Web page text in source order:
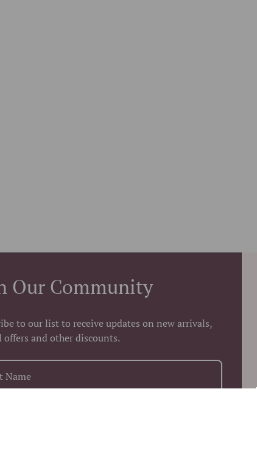
Our Community
to our list to receive updates on new arrivals,
offers and other discounts.